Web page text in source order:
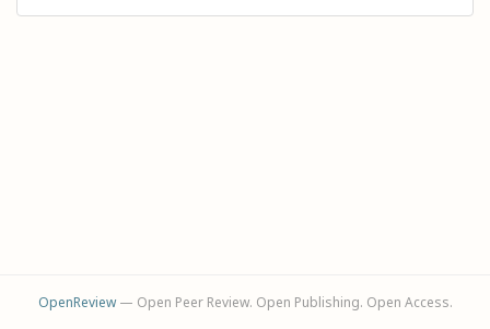
OpenReview— Open Peer Review. Open Publishing. Open Access.